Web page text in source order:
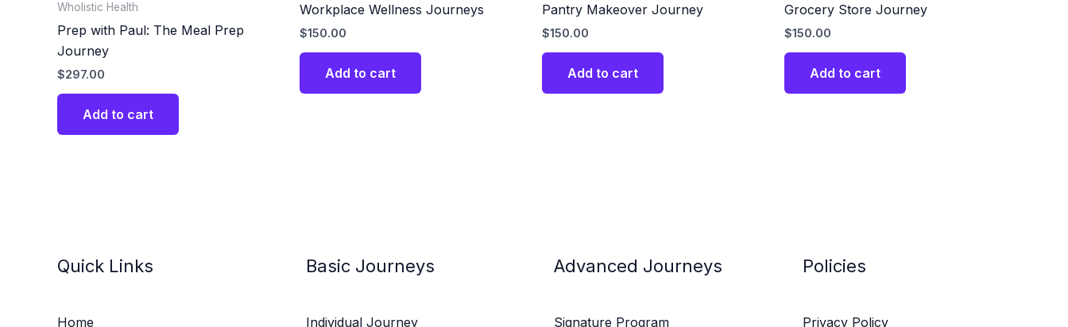
Wholistic Health
Prep with Paul: The Meal Prep
Journey
$297.00
Add to cart
Workplace Wellness Journeys
$150.00
Add to cart
Pantry Makeover Journey
$150.00
Add to cart
Grocery Store Journey
$150.00
Add to cart
Quick Links
Home
Basic Journeys
Individual Journey
Advanced Journeys
Signature Program
Policies
Privacy Policy